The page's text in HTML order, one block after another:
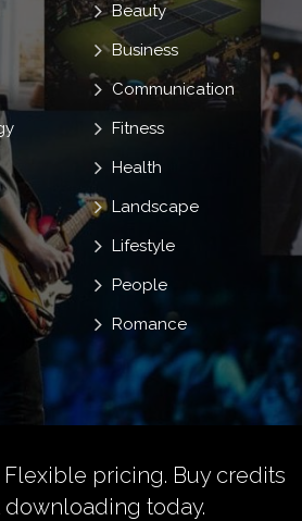
Beauty
Business
Communication
Fitness
Health
Landscape
Lifestyle
People
Romance
pricing. Buy credits
downloading today.